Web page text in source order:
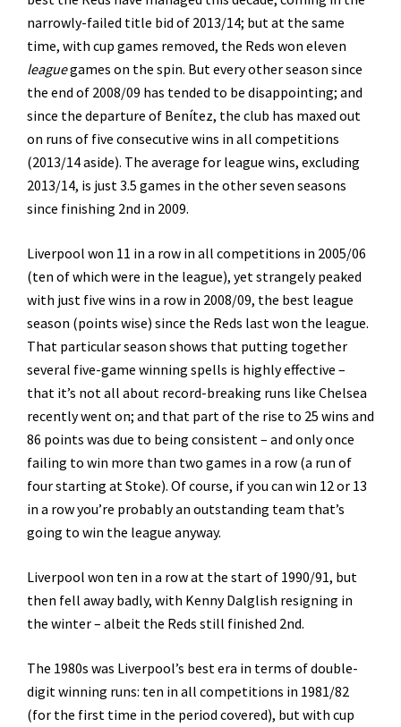
narrowly-failed title bid of 2013/14; but at the same
time, with cup games removed, the Reds won eleven
leaguegames on the spin. But every other season since
the end of 2008/09 has tended to be disappointing; and
since the departure of Benítez, the club has maxed out
on runs of five consecutive wins in all competitions
(2013/14 aside). The average for league wins, excluding
2013/14, is just 3.5 games in the other seven seasons
since finishing 2nd in 2009.
Liverpool won 11 in a row in all competitions in 2005/06
(ten of which were in the league), yet strangely peaked
with just five wins in a row in 2008/09, the best league
season (points wise) since the Reds last won the league.
That particular season shows that putting together
several five-game winning spells is highly effective –
that it’s not all about record-breaking runs like Chelsea
recently went on; and that part of the rise to 25 wins and
86 points was due to being consistent – and only once
failing to win more than two games in a row (a run of
four starting at Stoke). Of course, if you can win 12 or 13
in a row you’re probably an outstanding team that’s
going to win the league anyway.
Liverpool won ten in a row at the start of 1990/91, but
then fell away badly, with Kenny Dalglish resigning in
the winter – albeit the Reds still finished 2nd.
The 1980s was Liverpool’s best era in terms of double-
digit winning runs: ten in all competitions in 1981/82
(for the first time in the period covered), but with cup